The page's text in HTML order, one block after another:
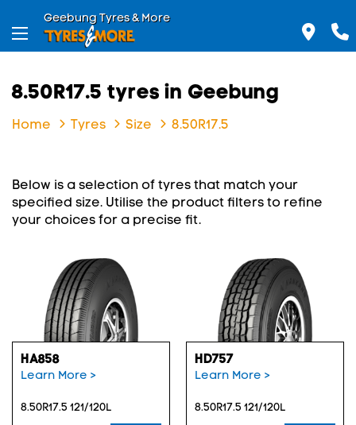
Geebung Tyres & More
8.50R17.5 tyres in Geebung
Home Tyres Size 8.50R17.5
Below is a selection of tyres that match your
specified size. Utilise the product filters to refine
your choices for a precise fit.
HA858
Learn More >
8.50R17.5 121/120L
HD757
Learn More >
8.50R17.5 121/120L